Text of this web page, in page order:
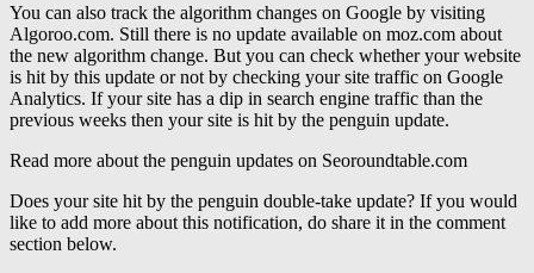
You can also track the algorithm changes on Google by visiting
Algoroo.com. Still there is no update available on moz.com about
the new algorithm change. But you can check whether your website
is hit by this update or not by checking your site traffic on Google
Analytics. If your site has a dip in search engine traffic than the
previous weeks then your site is hit by the penguin update.
Read more about the penguin updates on Seoroundtable.com
Does your site hit by the penguin double-take update? If you would
like to add more about this notification, do share it in the comment
section below.